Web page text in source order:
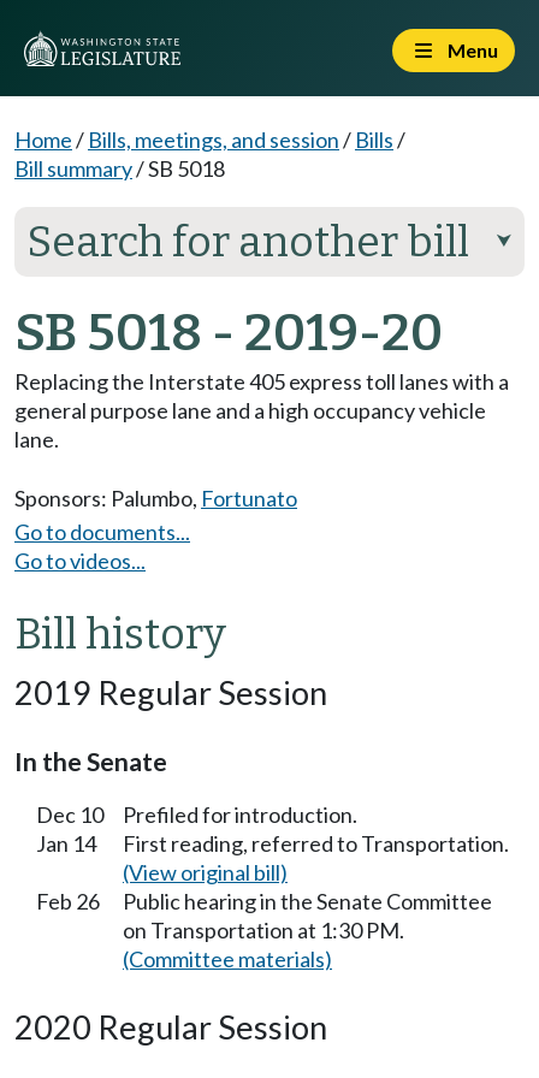
Menu
Home/ Bills, meetings, and session/ Bills/
Bill summary/SB 5018
Search for another bill ⮟
SB 5018 - 2019-20
Replacing the Interstate 405 express toll lanes with a
general purpose lane and a high occupancy vehicle
lane.
Sponsors: Palumbo, Fortunato
Go to documents...
Go to videos...
Bill history
2019 Regular Session
In the Senate
Dec 10
Prefiled for introduction.
Jan 14
First reading, referred to Transportation.
(View original bill)
Feb 26
Public hearing in the Senate Committee
on Transportation at 1:30 PM.
(Committee materials)
2020 Regular Session